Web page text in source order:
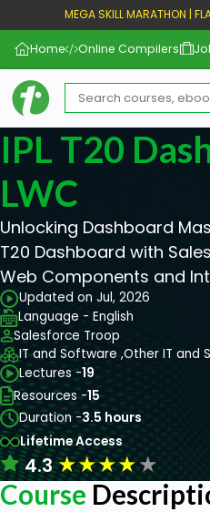
MEGA SKILL MARATHON |
Home Online Compilers
IPL T20
LWC
Unlocking Dashboard
T20 Dashboard with
Web Components and
Updated on Jul, 2026
Language - English
Salesforce Troop
IT and Software ,Other IT and
Lectures -19
Resources -15
Duration -3.5 hours
Lifetime Access
4.3★★★★★
Course